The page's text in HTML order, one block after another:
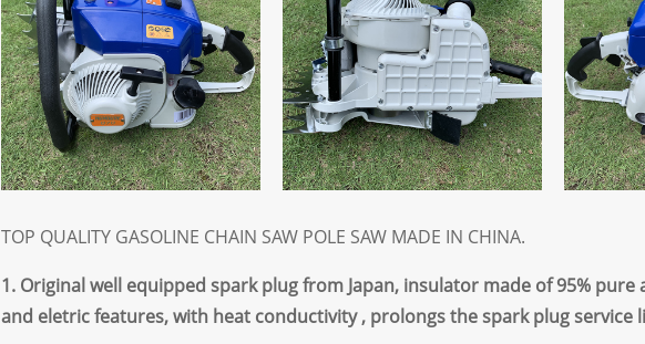
TOP QUALITY GASOLINE CHAIN SAW POLE SAW MADE IN CHINA.
1. Original well equipped spark plug from Japan, insulator made of 95%
and eletric features, with heat conductivity , prolongs the spark plug service